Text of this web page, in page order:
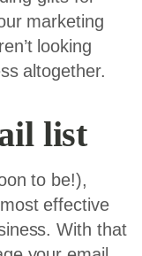
marketing
looking
altogether.
list
to be!),
effective
With that